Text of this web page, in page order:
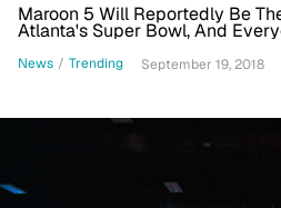
Maroon 5 Will Reportedly Be
Atlanta's Super Bowl, And
But Future, But ... '
News / Trending September 19, 2018